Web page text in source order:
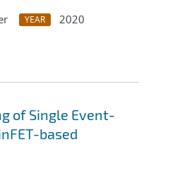
YEAR
2020
of Single Event-
based